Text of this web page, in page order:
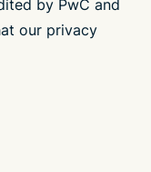
by PwC and
our privacy